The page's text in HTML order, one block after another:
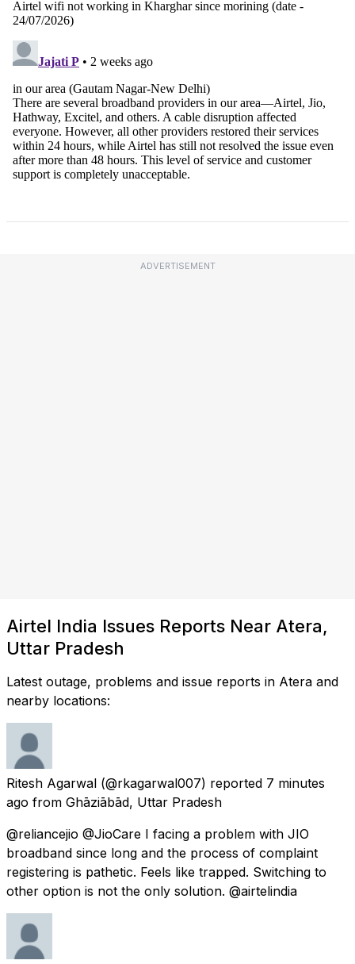
ADVERTISEMENT
Airtel India Issues Reports Near Atera,
Uttar Pradesh
Latest outage, problems and issue reports in Atera and
nearby locations:
Ritesh Agarwal (@rkagarwal007) reported 7 minutes
ago from Ghāziābād, Uttar Pradesh
@reliancejio @JioCare I facing a problem with JIO
broadband since long and the process of complaint
registering is pathetic. Feels like trapped. Switching to
other option is not the only solution. @airtelindia